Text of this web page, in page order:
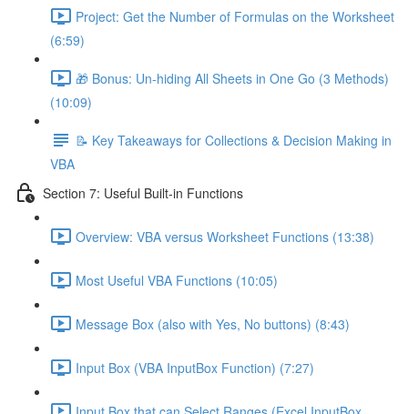
Project: Get the Number of Formulas on the Worksheet
(6:59)
🎁 Bonus: Un-hiding All Sheets in One Go (3 Methods)
(10:09)
📝 Key Takeaways for Collections & Decision Making in
VBA
Section 7: Useful Built-in Functions
Overview: VBA versus Worksheet Functions (13:38)
Most Useful VBA Functions (10:05)
Message Box (also with Yes, No buttons) (8:43)
Input Box (VBA InputBox Function) (7:27)